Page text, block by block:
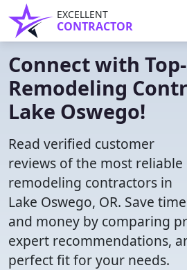
EXCELLENT
CONTRACTOR
Connect with
Remodeling
Lake Oswego!
Read verified customer
reviews of the most reliable
remodeling contractors in
Lake Oswego, OR. Save time
and money by comparing
expert recommendations,
perfect fit for your needs.